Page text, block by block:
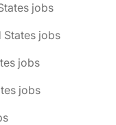
jobs
States jobs
jobs
jobs